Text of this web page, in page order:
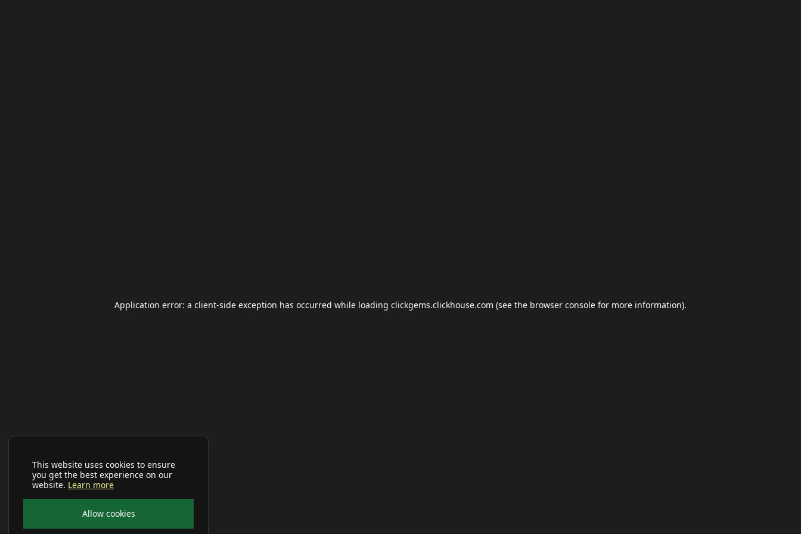
This website uses cookies to ensure
you get the best experience on our
website. Learn more
Allow cookies
Application error: a client-side exception has occurred while loading clickgems.clickhouse.com (see the browser console for more information).